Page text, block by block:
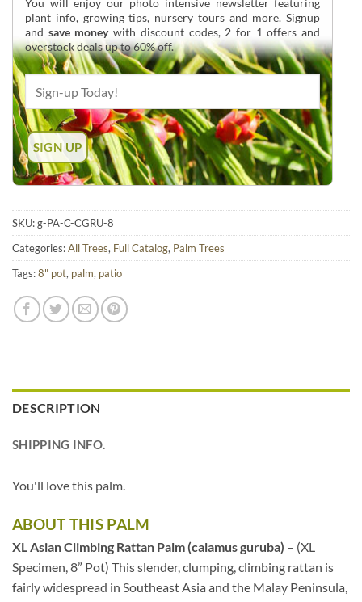
You will enjoy our photo intensive newsletter featuring
plant info, growing tips, nursery tours and more. Signup
and save moneywith discount codes, 2 for 1 offers and
overstock deals up to 60% off.
SKU:g-PA-C-CGRU-8
Categories:All Trees, Full Catalog, Palm Trees
Tags:8" pot, palm, patio
DESCRIPTION
SHIPPING INFO.
You'll love this palm.
ABOUT THIS PALM
XL Asian Climbing Rattan Palm (calamus guruba) – (XL
Specimen, 8” Pot) This slender, clumping, climbing rattan is
fairly widespread in Southeast Asia and the Malay Peninsula,